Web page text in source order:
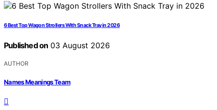
6 Best Top Wagon Strollers With Snack Tray in 2026
Published on 03 August 2026
AUTHOR
Names Meanings Team